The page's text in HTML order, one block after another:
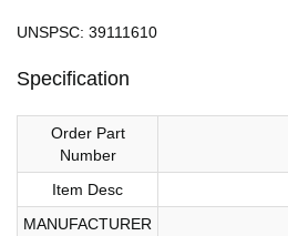
UNSPSC: 39111610
Specification
Order Part
Number
Item Desc
MANUFACTURER